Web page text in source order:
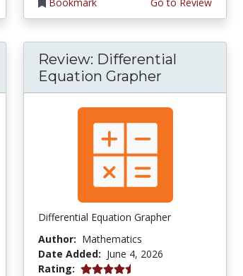
Review: Differential
Equation Grapher
Differential Equation Grapher
Author: Mathematics
Date Added: June 4, 2026
Rating: 4.5 stars